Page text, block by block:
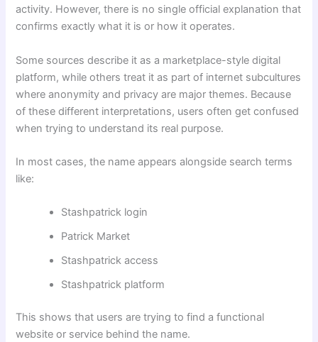
activity. However, there is no single official explanation that
confirms exactly what it is or how it operates.
Some sources describe it as a marketplace-style digital
platform, while others treat it as part of internet subcultures
where anonymity and privacy are major themes. Because
of these different interpretations, users often get confused
when trying to understand its real purpose.
In most cases, the name appears alongside search terms
like:
Stashpatrick login
Patrick Market
Stashpatrick access
Stashpatrick platform
This shows that users are trying to find a functional
website or service behind the name.